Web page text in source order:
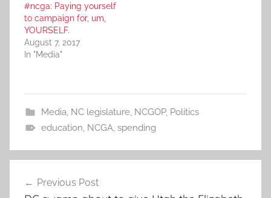
#ncga: Paying yourself
to campaign for, um,
YOURSELF.
August 7, 2017
In "Media"
Media NC legislature, NCGOP, Politics
education NCGA, spending
navigation
Previous Post